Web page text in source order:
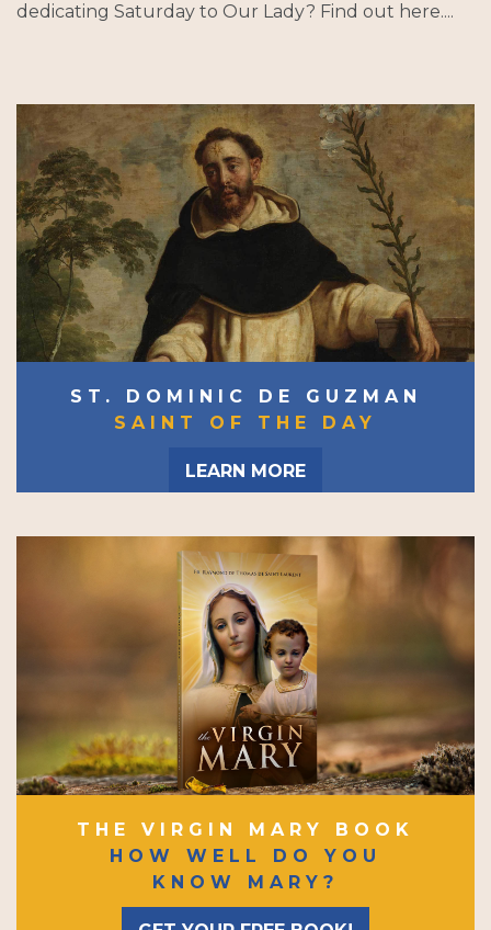
dedicating Saturday to Our Lady? Find out here....
ST. DOMINIC DE GUZMAN
SAINT OF THE DAY
LEARN MORE
THE VIRGIN MARY BOOK
HOW WELL DO YOU
KNOW MARY?